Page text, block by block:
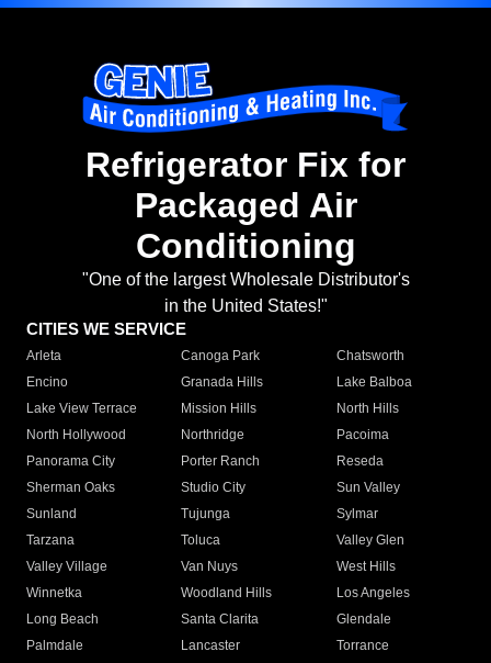
Refrigerator Fix for
Packaged Air
Conditioning
"One of the largest Wholesale Distributor's
in the United States!"
CITIES WE SERVICE
Arleta Canoga Park
Chatsworth
Encino
Granada Hills
Lake Balboa
Lake View Terrace
Mission Hills
North Hills
North Hollywood
Northridge
Pacoima
Panorama City
Porter Ranch
Reseda
Sherman Oaks
Studio City
Sun Valley
Sunland
Tujunga
Sylmar
Tarzana
Toluca
Valley Glen
Valley Village
Van Nuys
West Hills
Winnetka
Woodland Hills
Los Angeles
Long Beach
Santa Clarita
Glendale
Palmdale
Lancaster
Torrance